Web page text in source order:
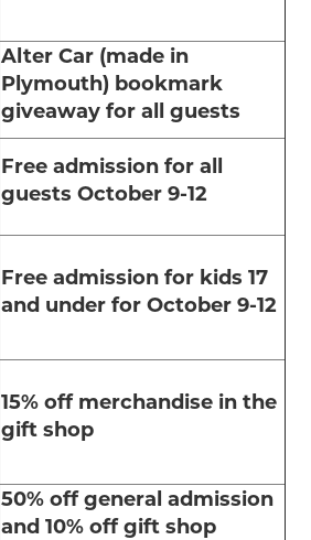
Alter Car (made in
Plymouth) bookmark
giveaway for all guests
Free admission for all
guests October 9-12
Free admission for kids 17
and under for October 9-12
15% off merchandise in the
gift shop
50% off general admission
and 10% off gift shop